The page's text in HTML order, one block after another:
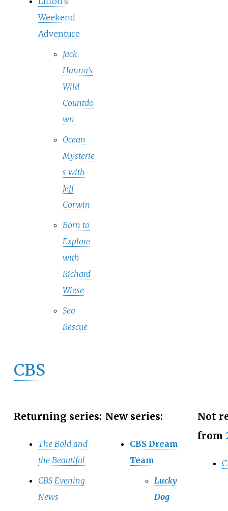
Weekend
Adventure
Jack
Hanna's
Wild
Countdo
wn
Ocean
Mysterie
s with
Jeff
Corwin
Born to
Explore
with
Richard
Wiese
Sea
Rescue
CBS
Returning series:
The Bold and
the Beautiful
CBS Evening
News
New series:
CBS Dream
Team
Lucky
Dog
Not
from